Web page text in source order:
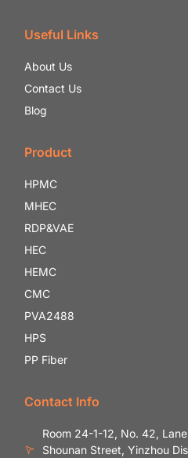
Useful Links
About Us
Contact Us
Blog
Product
HPMC
MHEC
RDP&VAE
HEC
HEMC
CMC
PVA2488
HPS
PP Fiber
Contact Info
Room 24-1-12, No. 42,
Shounan Street, Yinzhou